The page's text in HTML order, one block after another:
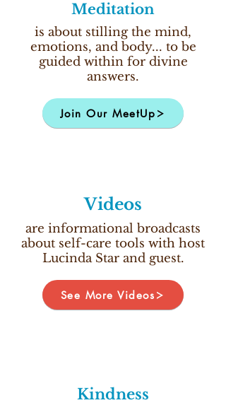
Meditation
is about stilling the mind,
emotions, and body... to be
guided within for divine
answers.
Join Our MeetUp
Videos
are informational broadcasts
about self-care tools with host
Lucinda Star and guest.
See More Videos
Kindness